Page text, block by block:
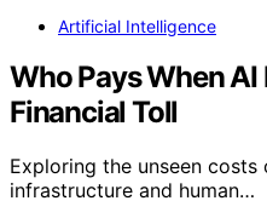
Artificial Intelligence
Who Pays When AI
Financial Toll
Exploring the unseen
infrastructure and human…